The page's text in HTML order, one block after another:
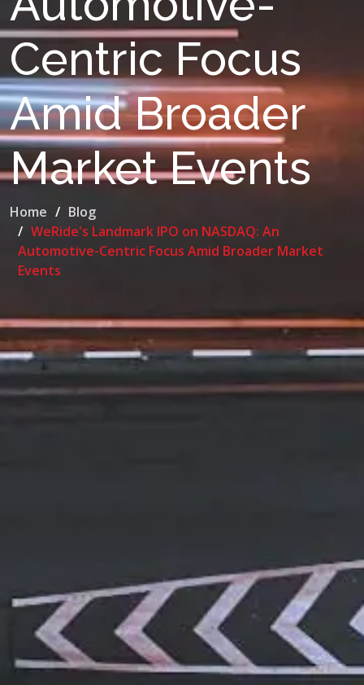
Centric Focus
Amid Broader
Market Events
Home
Blog
WeRide's Landmark IPO on NASDAQ: An
Automotive-Centric Focus Amid Broader Market
Events